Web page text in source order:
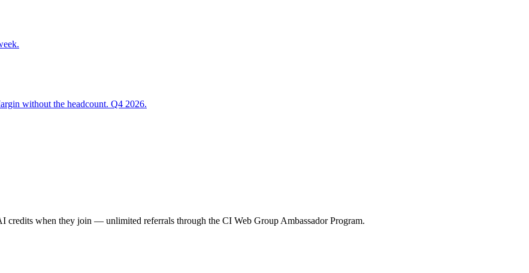
without the headcount. Q4 2026.
credits when they join — unlimited referrals through the CI Web Group Ambassador Program.